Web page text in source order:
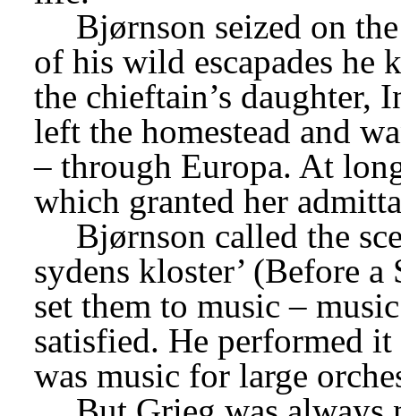
Bjørnson seized on
of his wild escapades he
the chieftain’s daughter,
left the homestead and
– through Europa. At
which granted her
Bjørnson called the
sydens kloster’ (Before
set them to music –
satisfied. He performed
was music for large